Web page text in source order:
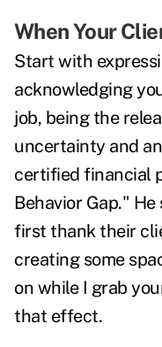
When Your
Start with
acknowledging
job, being the
uncertainty and
certified financial
Behavior Gap."
first thank their
creating some
on while I grab
that effect.